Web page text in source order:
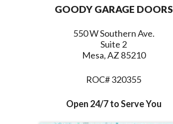
GOODY GARAGE DOORS
550 W Southern Ave.
Suite 2
Mesa, AZ 85210
ROC# 320355
Open 24/7 to Serve You